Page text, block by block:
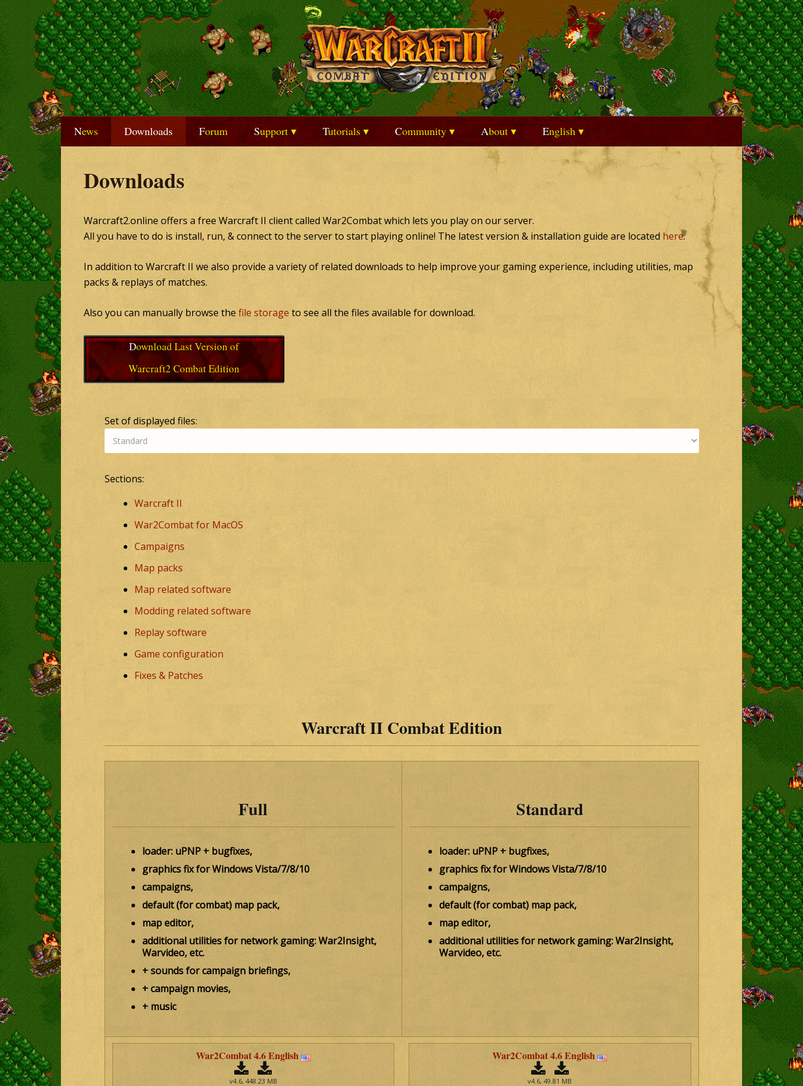
News Downloads Forum Support Tutorials Community About English
Downloads
Warcraft2.online offers a free Warcraft II client called War2Combat which lets you play on our server.
All you have to do is install, run, & connect to the server to start playing online! The latest version & installation guide are located here.
In addition to Warcraft II we also provide a variety of related downloads to help improve your gaming experience, including utilities, map
packs & replays of matches.
Also you can manually browse the file storage to see all the files available for download.
Download Last Version of
Warcraft2 Combat Edition
Set of displayed files:
Sections:
Warcraft II
War2Combat for MacOS
Campaigns
Map packs
Map related software
Modding related software
Replay software
Game configuration
Fixes & Patches
Warcraft II Combat Edition
Full
loader: uPNP + bugfixes,
graphics fix for Windows Vista/7/8/10
campaigns,
default (for combat) map pack,
map editor,
additional utilities for network gaming: War2Insight,
Warvideo, etc.
+ sounds for campaign briefings,
+ campaign movies,
+ music
Standard
loader: uPNP + bugfixes,
graphics fix for Windows Vista/7/8/10
campaigns,
default (for combat) map pack,
map editor,
additional utilities for network gaming: War2Insight,
Warvideo, etc.
War2Combat 4.6 English
v4.6, 448.23 MB
War2Combat 4.6 English
v4.6, 49.81 MB